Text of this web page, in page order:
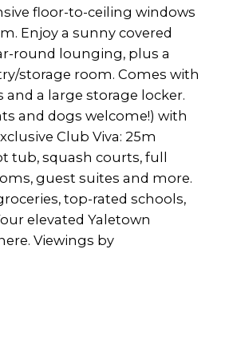
floor-to-ceiling windows
Enjoy a sunny covered
round lounging, plus a
storage room. Comes with
and a large storage locker.
and dogs welcome!) with
Club Viva: 25m
tub, squash courts, full
guest suites and more.
top-rated schools,
elevated Yaletown
Viewings by